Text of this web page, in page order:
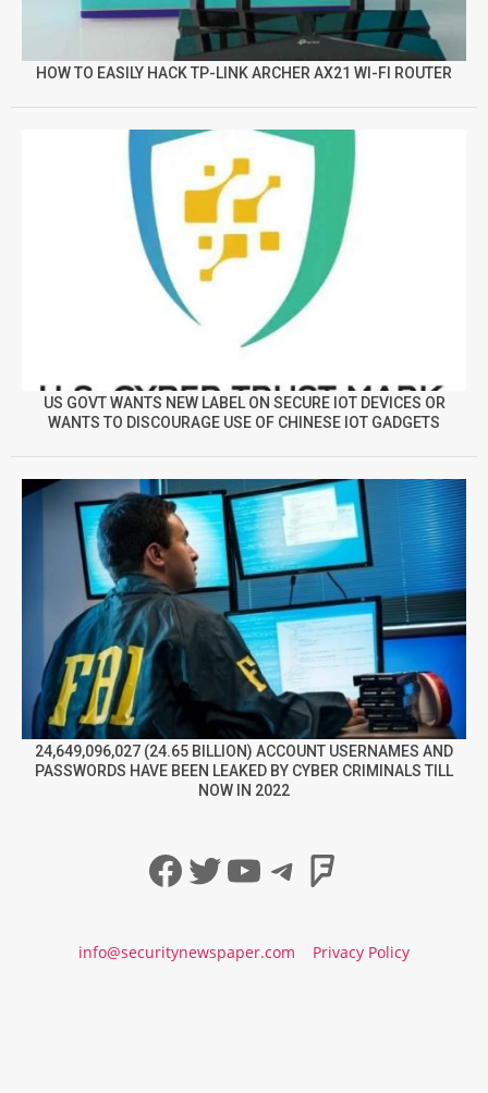
HOW TO EASILY HACK TP-LINK ARCHER AX21 WI-FI ROUTER
US GOVT WANTS NEW LABEL ON SECURE IOT DEVICES OR
WANTS TO DISCOURAGE USE OF CHINESE IOT GADGETS
24,649,096,027 (24.65 BILLION) ACCOUNT USERNAMES AND
PASSWORDS HAVE BEEN LEAKED BY CYBER CRIMINALS TILL
NOW IN 2022
Facebook
Twitter
YouTube
Telegram
info@securitynewspaper.com Privacy Policy